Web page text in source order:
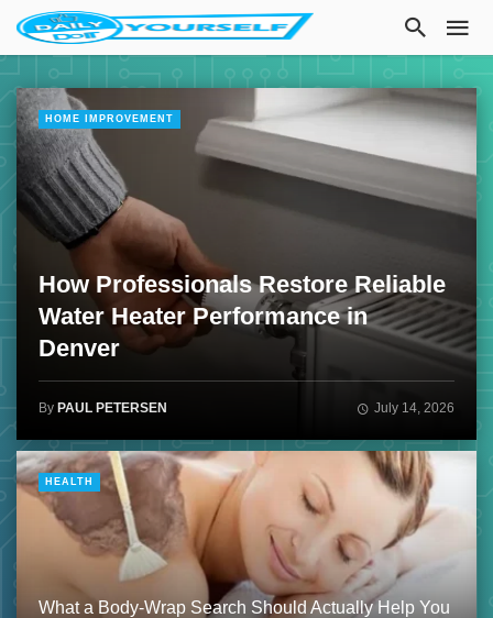
How Professionals Restore Reliable
Water Heater Performance in
Denver
By PAUL PETERSEN July 14, 2026
HOME IMPROVEMENT
What a Body-Wrap Search Should Actually Help You
HEALTH